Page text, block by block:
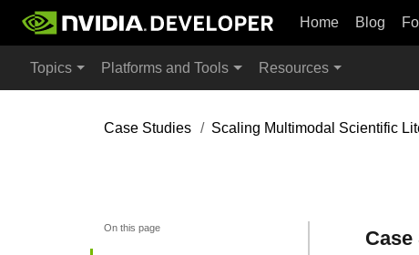
Home Blog
Topics Platforms and Tools Resources
Case Studies Scaling Multimodal Scientific
On this page Case